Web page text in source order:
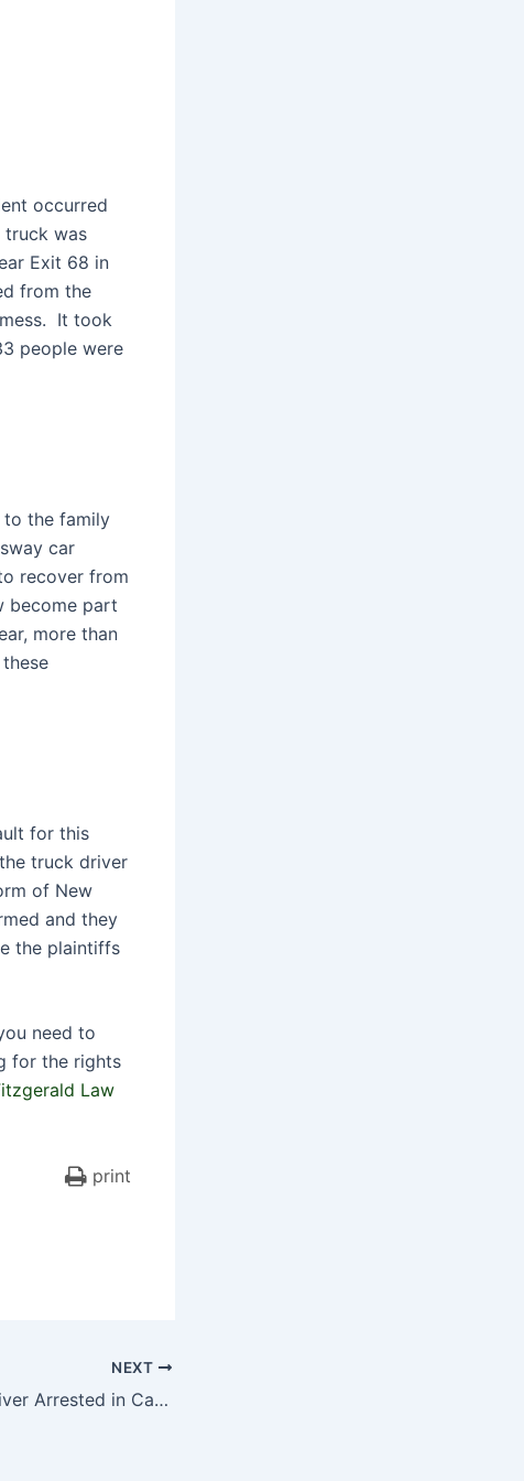
occurred
truck was
Exit 68 in
from the
It took
people were
to the family
car
recover from
become part
more than
for this
truck driver
of New
and they
the plaintiffs
need to
for the rights
Law
print
NEXT
Livery Cab Driver Arrested in Car Accident that Badly Injures Girl